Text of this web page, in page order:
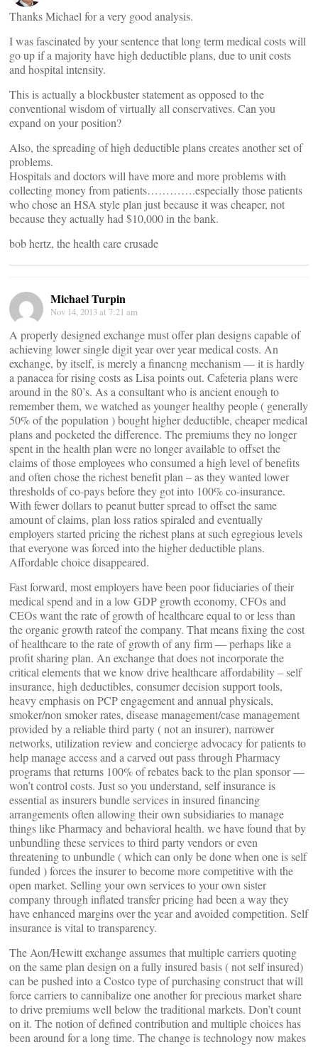
Thanks Michael for a very good analysis.
I was fascinated by your sentence that long term medical costs will
go up if a majority have high deductible plans, due to unit costs
and hospital intensity.
This is actually a blockbuster statement as opposed to the
conventional wisdom of virtually all conservatives. Can you
expand on your position?
Also, the spreading of high deductible plans creates another set of
problems.
Hospitals and doctors will have more and more problems with
collecting money from patients………….especially those patients
who chose an HSA style plan just because it was cheaper, not
because they actually had $10,000 in the bank.
bob hertz, the health care crusade
Michael Turpin
Nov 14, 2013 at 7:21 am
A properly designed exchange must offer plan designs capable of
achieving lower single digit year over year medical costs. An
exchange, by itself, is merely a financng mechanism — it is hardly
a panacea for rising costs as Lisa points out. Cafeteria plans were
around in the 80’s. As a consultant who is ancient enough to
remember them, we watched as younger healthy people ( generally
50% of the population ) bought higher deductible, cheaper medical
plans and pocketed the difference. The premiums they no longer
spent in the health plan were no longer available to offset the
claims of those employees who consumed a high level of benefits
and often chose the richest benefit plan – as they wanted lower
thresholds of co-pays before they got into 100% co-insurance.
With fewer dollars to peanut butter spread to offset the same
amount of claims, plan loss ratios spiraled and eventually
employers started pricing the richest plans at such egregious levels
that everyone was forced into the higher deductible plans.
Affordable choice disappeared.
Fast forward, most employers have been poor fiduciaries of their
medical spend and in a low GDP growth economy, CFOs and
CEOs want the rate of growth of healthcare equal to or less than
the organic growth rateof the company. That means fixing the cost
of healthcare to the rate of growth of any firm — perhaps like a
profit sharing plan. An exchange that does not incorporate the
critical elements that we know drive healthcare affordability – self
insurance, high deductibles, consumer decision support tools,
heavy emphasis on PCP engagement and annual physicals,
smoker/non smoker rates, disease management/case management
provided by a reliable third party ( not an insurer), narrower
networks, utilization review and concierge advocacy for patients to
help manage access and a carved out pass through Pharmacy
programs that returns 100% of rebates back to the plan sponsor —
won’t control costs. Just so you understand, self insurance is
essential as insurers bundle services in insured financing
arrangements often allowing their own subsidiaries to manage
things like Pharmacy and behavioral health. we have found that by
unbundling these services to third party vendors or even
threatening to unbundle ( which can only be done when one is self
funded ) forces the insurer to become more competitive with the
open market. Selling your own services to your own sister
company through inflated transfer pricing had been a way they
have enhanced margins over the year and avoided competition. Self
insurance is vital to transparency.
The Aon/Hewitt exchange assumes that multiple carriers quoting
on the same plan design on a fully insured basis ( not self insured)
can be pushed into a Costco type of purchasing construct that will
force carriers to cannibalize one another for precious market share
to drive premiums well below the traditional markets. Don’t count
on it. The notion of defined contribution and multiple choices has
been around for a long time. The change is technology now makes